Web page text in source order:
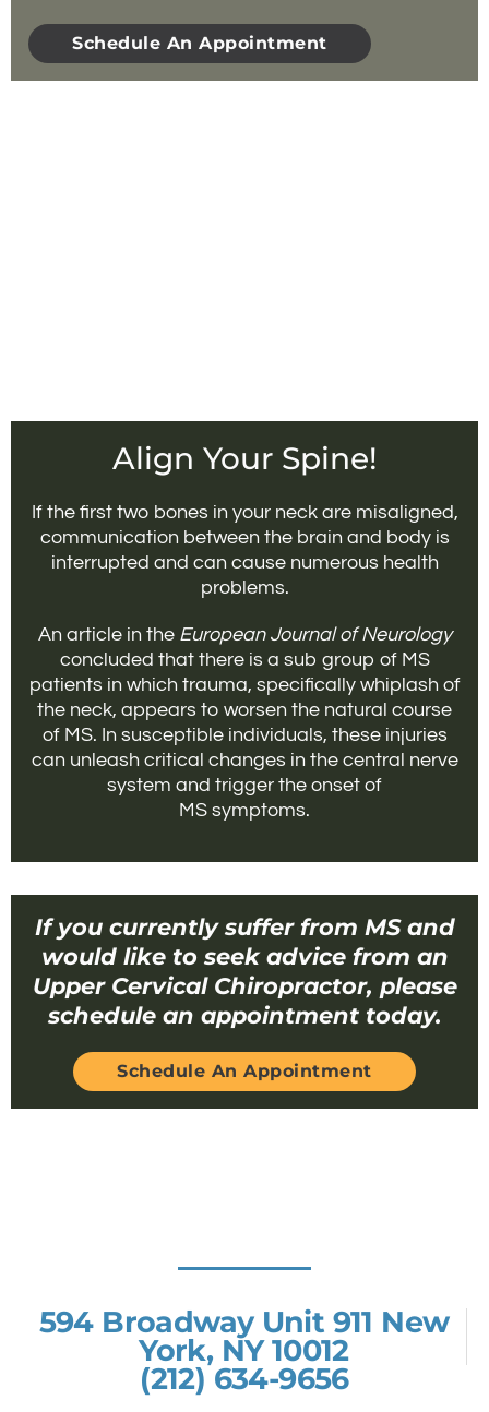
Schedule An Appointment
Align Your Spine!
If the first two bones in your neck are misaligned,
communication between the brain and body is
interrupted and can cause numerous health
problems.
An article in the European Journal of Neurology
concluded that there is a sub group of MS
patients in which trauma, specifically whiplash of
the neck, appears to worsen the natural course
of MS. In susceptible individuals, these injuries
can unleash critical changes in the central nerve
system and trigger the onset of
MS symptoms.
If you currently suffer from MS and
would like to seek advice from an
Upper Cervical Chiropractor, please
schedule an appointment today.
Schedule An Appointment
594 Broadway Unit 911 New
York, NY 10012
(212) 634-9656